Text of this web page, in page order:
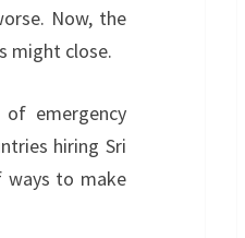
Now, the
might close.
emergency
hiring Sri
ways to make